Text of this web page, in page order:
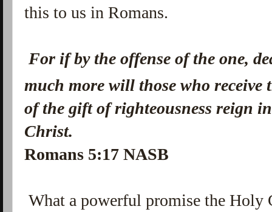
this to us in Romans.
For if by the offense of the one,
much more will those who receive
of the gift of righteousnessreign
Christ.
Romans 5:17 NASB
What a powerful promise the Holy